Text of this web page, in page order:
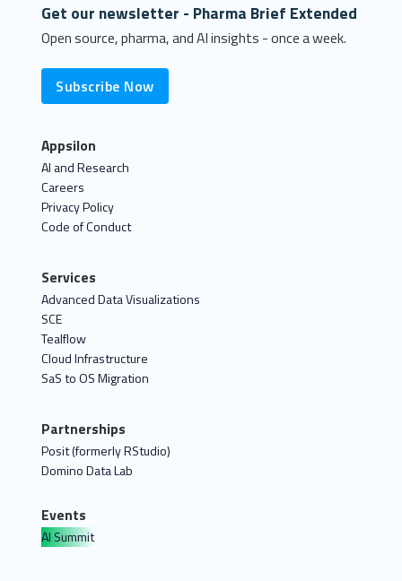
Get our newsletter - Pharma Brief Extended
Open source, pharma, and AI insights - once a week.
Subscribe Now
Appsilon
AI and Research
Careers
Privacy Policy
Code of Conduct
Services
Advanced Data Visualizations
SCE
Tealflow
Cloud Infrastructure
SaS to OS Migration
Partnerships
Posit (formerly RStudio)
Domino Data Lab
Events
AI Summit